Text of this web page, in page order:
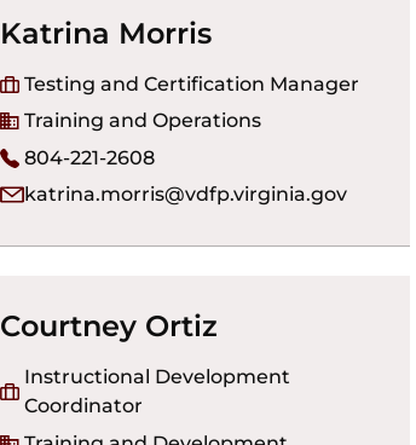
Katrina Morris
Testing and Certification Manager
Training and Operations
804-221-2608
katrina.morris@vdfp.virginia.gov
Courtney Ortiz
Instructional Development
Coordinator